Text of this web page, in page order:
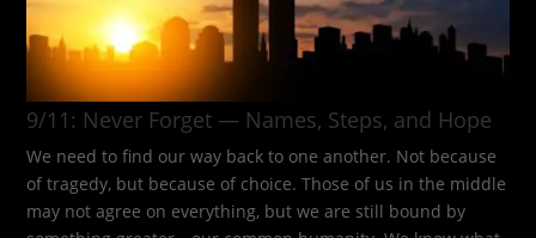
9/11: Never Forget — Names, Steps, and Hope​
We need to find our way back to one another. Not because
of tragedy, but because of choice. Those of us in the middle
may not agree on everything, but we are still bound by